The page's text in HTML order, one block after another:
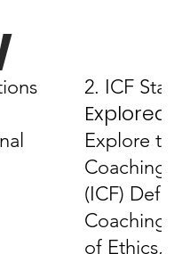
2. ICF
Explored
Explore
Coaching
(ICF)
Coaching,
of Ethics,